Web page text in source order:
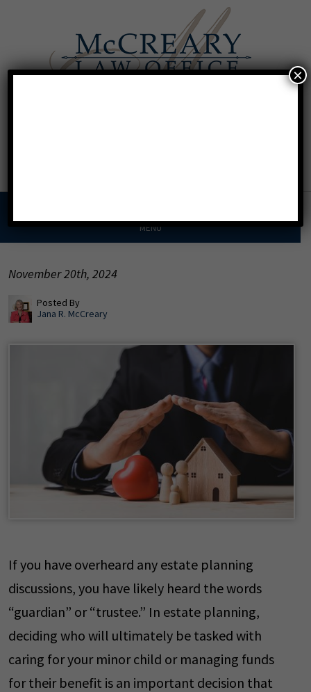
MENU
November 20th, 2024
Posted By
Jana R. McCreary
If you have overheard any estate planning
discussions, you have likely heard the words
“guardian” or “trustee.” In estate planning,
deciding who will ultimately be tasked with
caring for your minor child or managing funds
for their benefit is an important decision that
×